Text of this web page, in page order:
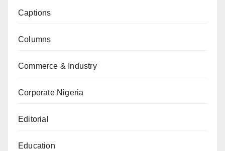
Captions
Columns
Commerce & Industry
Corporate Nigeria
Editorial
Education